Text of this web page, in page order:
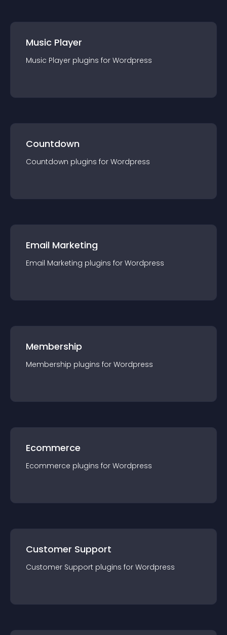
Music Player
Music Player plugins for Wordpress
Countdown
Countdown plugins for Wordpress
Email Marketing
Email Marketing plugins for Wordpress
Membership
Membership plugins for Wordpress
Ecommerce
Ecommerce plugins for Wordpress
Customer Support
Customer Support plugins for Wordpress